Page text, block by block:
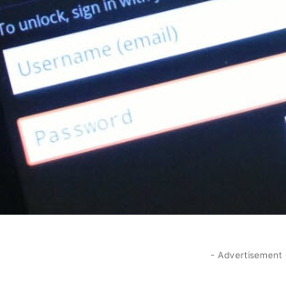
- Advertisement